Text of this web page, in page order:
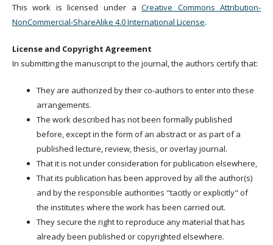
This work is licensed under aCreative Commons Attribution-
NonCommercial-ShareAlike 4.0 International License.
License and Copyright Agreement
In submitting the manuscript to the journal, the authors certify that:
They are authorized by their co-authors to enter into these
arrangements.
The work described has not been formally published
before, except in the form of an abstract or as part of a
published lecture, review, thesis, or overlay journal.
That it is not under consideration for publication elsewhere,
That its publication has been approved by all the author(s)
and by the responsible authorities "tacitly or explicitly" of
the institutes where the work has been carried out.
They secure the right to reproduce any material that has
already been published or copyrighted elsewhere.